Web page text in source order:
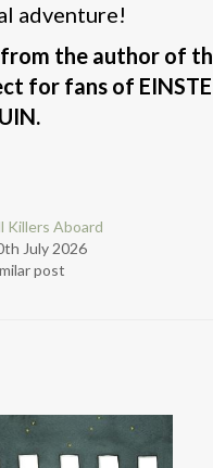
adventure!
the author of
fans of
Killers Aboard
July 2026
post